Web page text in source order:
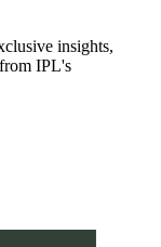
insights,
IPL's